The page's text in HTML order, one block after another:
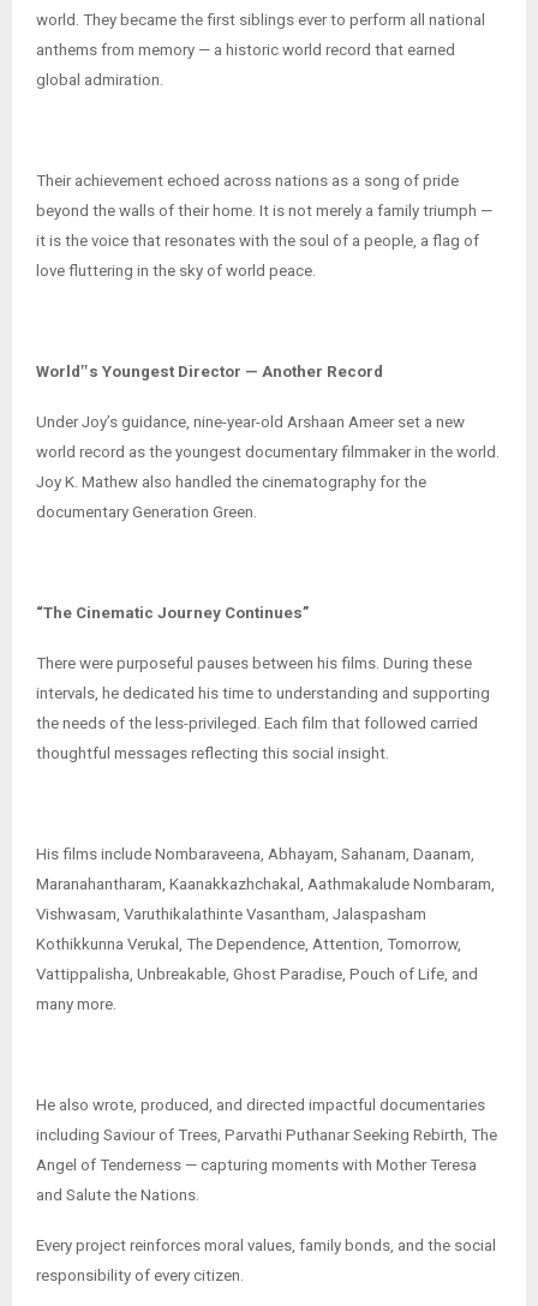
world. They became the first siblings ever to perform all national
anthems from memory — a historic world record that earned
global admiration.
Their achievement echoed across nations as a song of pride
beyond the walls of their home. It is not merely a family triumph —
it is the voice that resonates with the soul of a people, a flag of
love fluttering in the sky of world peace.
World‟s Youngest Director — Another Record
Under Joy’s guidance, nine-year-old Arshaan Ameer set a new
world record as the youngest documentary filmmaker in the world.
Joy K. Mathew also handled the cinematography for the
documentary Generation Green.
“The Cinematic Journey Continues”
There were purposeful pauses between his films. During these
intervals, he dedicated his time to understanding and supporting
the needs of the less-privileged. Each film that followed carried
thoughtful messages reflecting this social insight.
His films include Nombaraveena, Abhayam, Sahanam, Daanam,
Maranahantharam, Kaanakkazhchakal, Aathmakalude Nombaram,
Vishwasam, Varuthikalathinte Vasantham, Jalaspasham
Kothikkunna Verukal, The Dependence, Attention, Tomorrow,
Vattippalisha, Unbreakable, Ghost Paradise, Pouch of Life, and
many more.
He also wrote, produced, and directed impactful documentaries
including Saviour of Trees, Parvathi Puthanar Seeking Rebirth, The
Angel of Tenderness — capturing moments with Mother Teresa
and Salute the Nations.
Every project reinforces moral values, family bonds, and the social
responsibility of every citizen.